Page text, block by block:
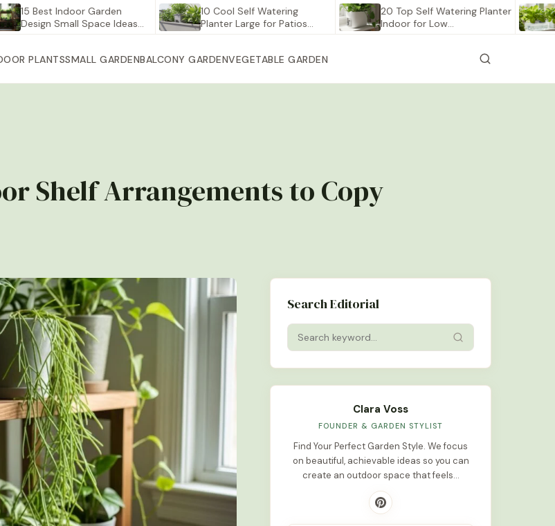
Best Indoor Garden
Small Space Ideas…
10 Cool Self Watering
Planter Large for Patios…
20 Top Self Watering Planter
Indoor for Low…
12
PLANTSSMALL GARDENBALCONY GARDENVEGETABLE GARDEN
Shelf Arrangements to Copy
Search Editorial
Clara Voss
FOUNDER & GARDEN STYLIST
Find Your Perfect Garden Style. We focus
on beautiful, achievable ideas so you can
create an outdoor space that feels…